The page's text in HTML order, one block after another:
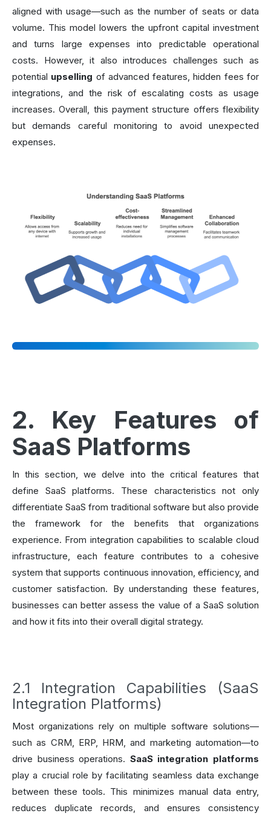
aligned with usage—such as the number of seats or data
volume. This model lowers the upfront capital investment
and turns large expenses into predictable operational
costs. However, it also introduces challenges such as
potential upselling of advanced features, hidden fees for
integrations, and the risk of escalating costs as usage
increases. Overall, this payment structure offers flexibility
but demands careful monitoring to avoid unexpected
expenses.
2. Key Features of
SaaS Platforms
In this section, we delve into the critical features that
define SaaS platforms. These characteristics not only
differentiate SaaS from traditional software but also provide
the framework for the benefits that organizations
experience. From integration capabilities to scalable cloud
infrastructure, each feature contributes to a cohesive
system that supports continuous innovation, efficiency, and
customer satisfaction. By understanding these features,
businesses can better assess the value of a SaaS solution
and how it fits into their overall digital strategy.
2.1 Integration Capabilities (SaaS
Integration Platforms)
Most organizations rely on multiple software solutions—
such as CRM, ERP, HRM, and marketing automation—to
drive business operations. SaaS integration platforms
play a crucial role by facilitating seamless data exchange
between these tools. This minimizes manual data entry,
reduces duplicate records, and ensures consistency